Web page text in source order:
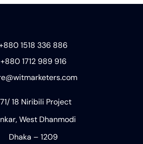
1518 336 886
+880 1712 989 916
18 Niribili Project
West Dhanmodi
Dhaka – 1209